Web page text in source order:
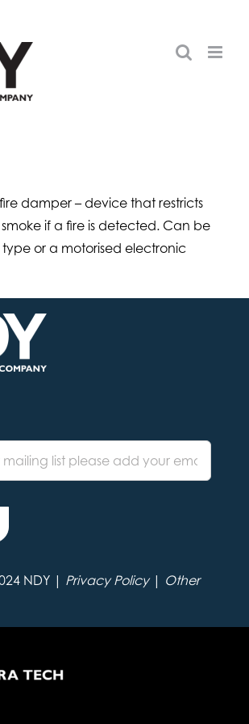
damper – device that restricts
if a fire is detected. Can be
type or a motorised electronic
NDY | Privacy Policy| Other